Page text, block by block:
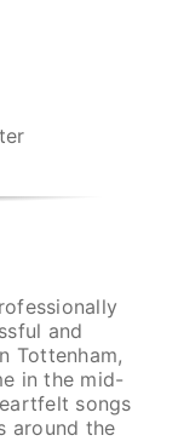
and
Tottenham,
in the mid-
songs
around the